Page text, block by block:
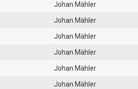
Johan Mähler
Johan Mähler
Johan Mähler
Johan Mähler
Johan Mähler
Johan Mähler